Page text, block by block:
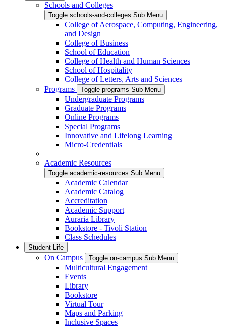
Schools and Colleges
Toggle schools-and-colleges Sub Menu
College of Aerospace, Computing, Engineering,
and Design
College of Business
School of Education
College of Health and Human Sciences
School of Hospitality
College of Letters, Arts and Sciences
Programs
Toggle programs Sub Menu
Undergraduate Programs
Graduate Programs
Online Programs
Special Programs
Innovative and Lifelong Learning
Micro-Credentials
Academic Resources
Toggle academic-resources Sub Menu
Academic Calendar
Academic Catalog
Accreditation
Academic Support
Auraria Library
Bookstore - Tivoli Station
Class Schedules
Student Life
On Campus Toggle on-campus Sub Menu
Multicultural Engagement
Events
Library
Bookstore
Virtual Tour
Maps and Parking
Inclusive Spaces